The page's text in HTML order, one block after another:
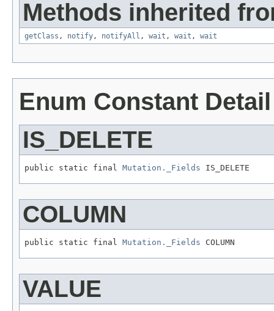
Methods inherited
getClass , notify, notifyAll , wait , wait , wait
Enum Constant Detail
IS_DELETE
public static final Mutation._Fields IS_DELETE
COLUMN
public static final Mutation._Fields COLUMN
VALUE